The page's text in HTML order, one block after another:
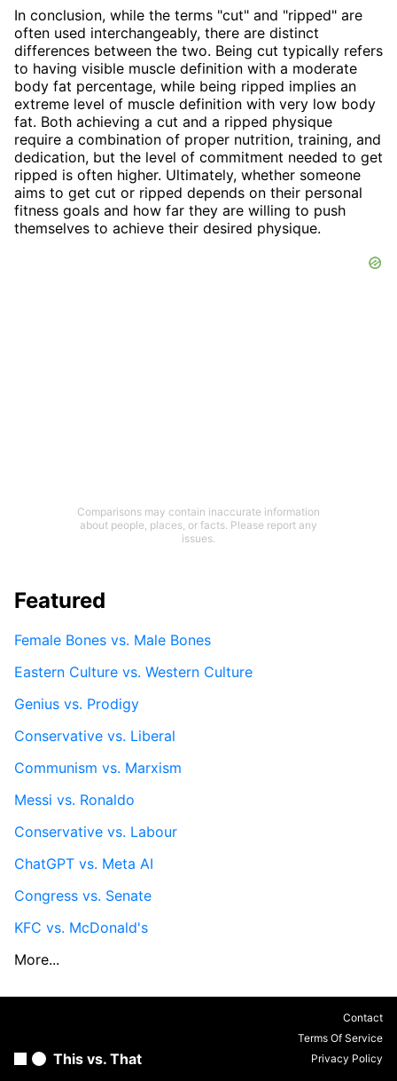
In conclusion, while the terms "cut" and "ripped" are
often used interchangeably, there are distinct
differences between the two. Being cut typically refers
to having visible muscle definition with a moderate
body fat percentage, while being ripped implies an
extreme level of muscle definition with very low body
fat. Both achieving a cut and a ripped physique
require a combination of proper nutrition, training, and
dedication, but the level of commitment needed to get
ripped is often higher. Ultimately, whether someone
aims to get cut or ripped depends on their personal
fitness goals and how far they are willing to push
themselves to achieve their desired physique.
Comparisons may contain inaccurate information
about people, places, or facts. Please report any
issues.
Featured
Female Bones vs. Male Bones
Eastern Culture vs. Western Culture
Genius vs. Prodigy
Conservative vs. Liberal
Communism vs. Marxism
Messi vs. Ronaldo
Conservative vs. Labour
ChatGPT vs. Meta AI
Congress vs. Senate
KFC vs. McDonald's
More...
This vs. That
Contact
Terms Of Service
Privacy Policy